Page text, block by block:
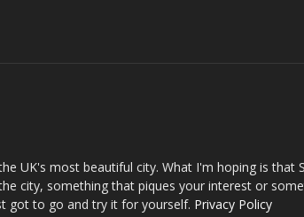
UK's most beautiful city. What I'm hoping is that
city, something that piques your interest or
got to go and try it for yourself. Privacy Policy